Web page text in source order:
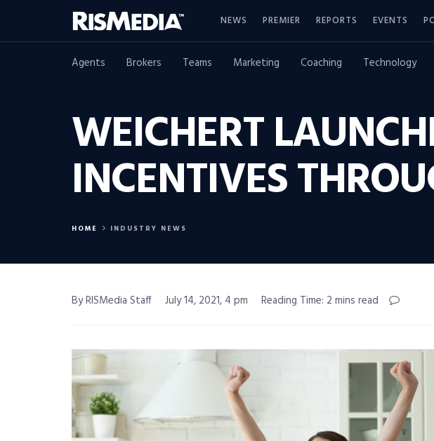
NEWS PREMIER REPORTS EVENTS
Agents Brokers Teams Marketing Coaching Technology
WEICHERT
INCENTIVES
HOME INDUSTRY NEWS
By RISMedia Staff July 14, 2021, 4 pm Reading Time: 2 mins read